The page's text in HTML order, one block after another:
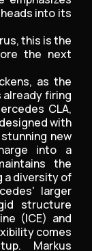
into its
this is the
the next
as the
firing
CLA,
with
new
into a
the
a diversity of
larger
structure
(ICE) and
comes
Markus